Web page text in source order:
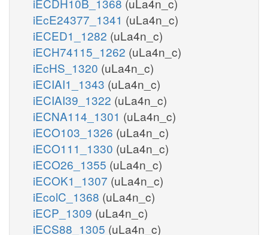
iEcE24377_1341 (uLa4n_c)
iECED1_1282 (uLa4n_c)
iECH74115_1262 (uLa4n_c)
iEcHS_1320 (uLa4n_c)
iECIAI1_1343 (uLa4n_c)
iECIAI39_1322 (uLa4n_c)
iECNA114_1301 (uLa4n_c)
iECO103_1326 (uLa4n_c)
iECO111_1330 (uLa4n_c)
iECO26_1355 (uLa4n_c)
iECOK1_1307 (uLa4n_c)
iEcolC_1368 (uLa4n_c)
iECP_1309 (uLa4n_c)
iECS88_1305 (uLa4n_c)